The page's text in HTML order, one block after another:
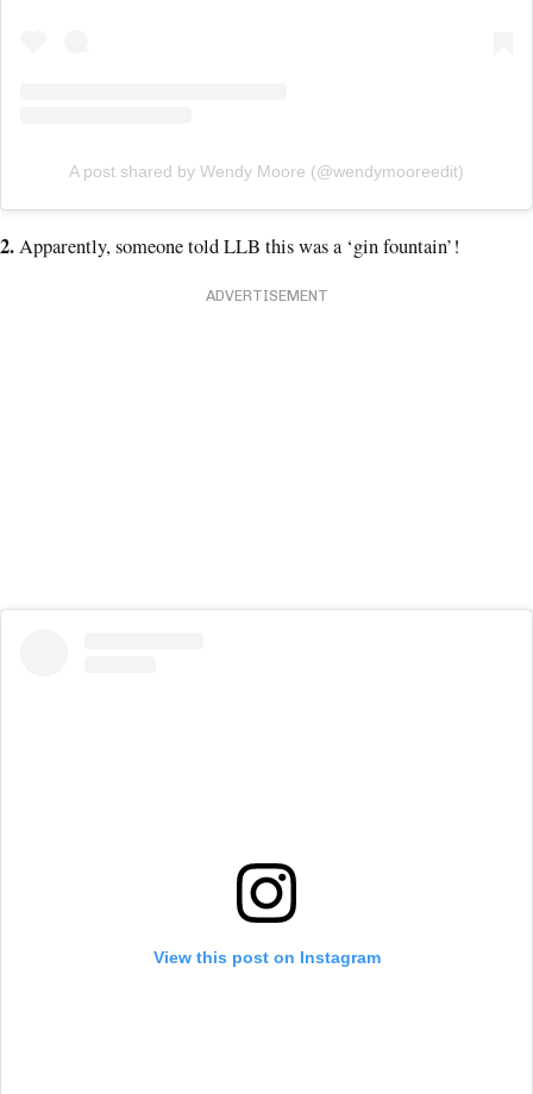
A post shared by Wendy Moore (@wendymooreedit)
2.Apparently, someone told LLB this was a ‘gin fountain’!
ADVERTISEMENT
View this post on Instagram